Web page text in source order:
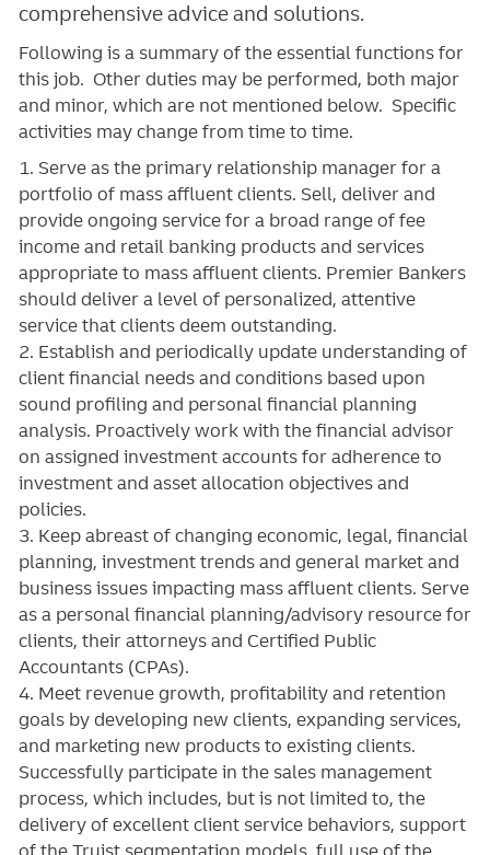
comprehensive advice and solutions.
Following is a summary of the essential functions for
this job. Other duties may be performed, both major
and minor, which are not mentioned below. Specific
activities may change from time to time.
1. Serve as the primary relationship manager for a
portfolio of mass affluent clients. Sell, deliver and
provide ongoing service for a broad range of fee
income and retail banking products and services
appropriate to mass affluent clients. Premier Bankers
should deliver a level of personalized, attentive
service that clients deem outstanding.
2. Establish and periodically update understanding of
client financial needs and conditions based upon
sound profiling and personal financial planning
analysis. Proactively work with the financial advisor
on assigned investment accounts for adherence to
investment and asset allocation objectives and
policies.
3. Keep abreast of changing economic, legal, financial
planning, investment trends and general market and
business issues impacting mass affluent clients. Serve
as a personal financial planning/advisory resource for
clients, their attorneys and Certified Public
Accountants (CPAs).
4. Meet revenue growth, profitability and retention
goals by developing new clients, expanding services,
and marketing new products to existing clients.
Successfully participate in the sales management
process, which includes, but is not limited to, the
delivery of excellent client service behaviors, support